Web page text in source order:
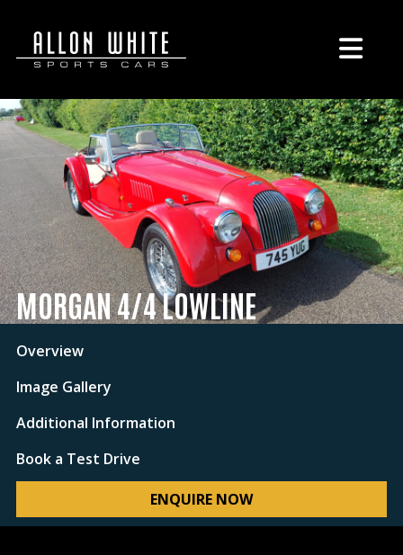
MORGAN 4/4 LOWLINE
Overview
Image Gallery
Additional Information
Book a Test Drive
ENQUIRE NOW